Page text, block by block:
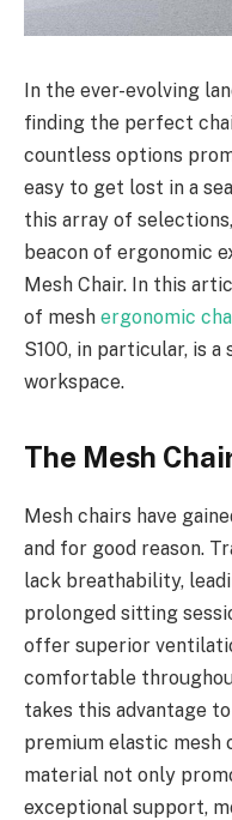
In the ever-evolving
finding the perfect
countless options
easy to get lost in a
this array of
beacon of ergonomic
Mesh Chair. In this
of mesh ergonomic
S100, in particular, is
workspace.
The Mesh
Mesh chairs have
and for good reason.
lack breathability,
prolonged sitting
offer superior
comfortable
takes this advantage
premium elastic mesh
material not only
exceptional support,